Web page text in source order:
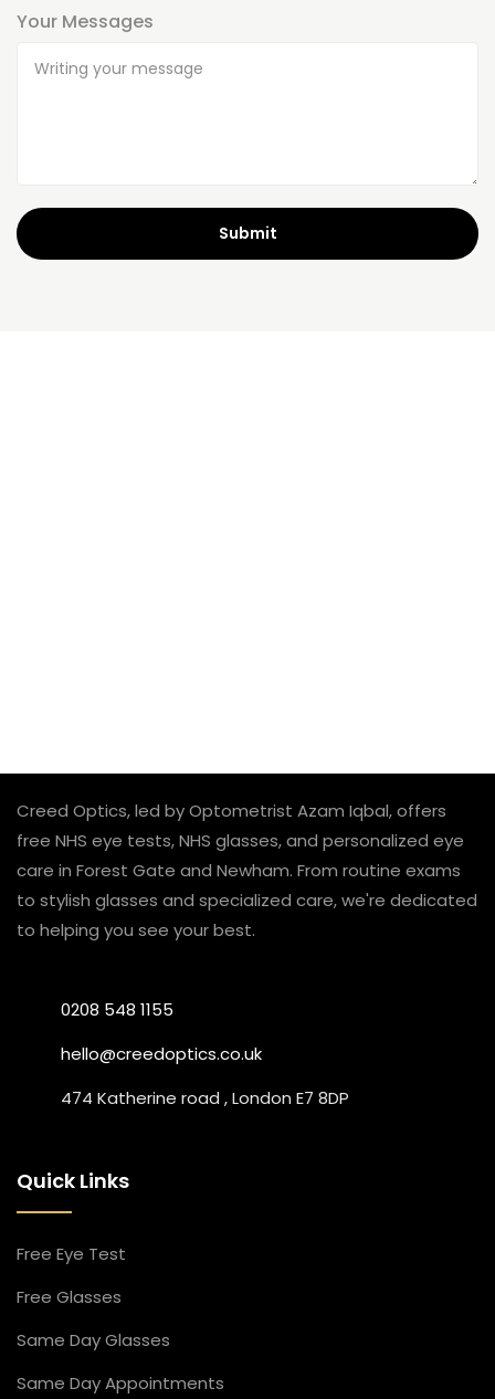
Your Messages
Creed Optics, led by Optometrist Azam Iqbal, offers
free NHS eye tests, NHS glasses, and personalized eye
care in Forest Gate and Newham. From routine exams
to stylish glasses and specialized care, we're dedicated
to helping you see your best.
0208 548 1155
hello@creedoptics.co.uk
474 Katherine road , London E7 8DP
Quick Links
Free Eye Test
Free Glasses
Same Day Glasses
Same Day Appointment​s